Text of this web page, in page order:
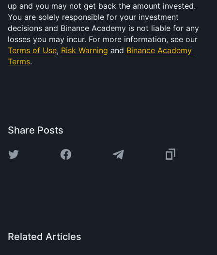
up and you may not get back the amount invested.
You are solely responsible for your investment
decisions and Binance Academy is not liable for any
Terms of Use, Risk Warning and Binance Academy
Terms.
Share Posts
Related Articles